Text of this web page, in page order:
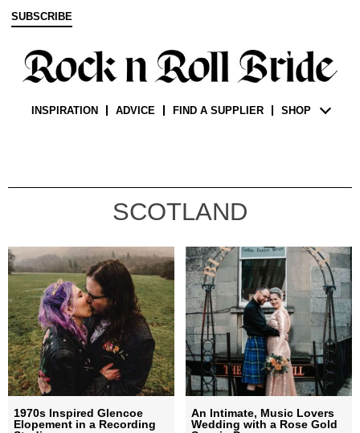
SUBSCRIBE
INSPIRATION ADVICE FIND A SUPPLIER SHOP
SCOTLAND
1970s Inspired Glencoe
Elopement in a Recording
An Intimate, Music Lovers
Wedding with a Rose Gold